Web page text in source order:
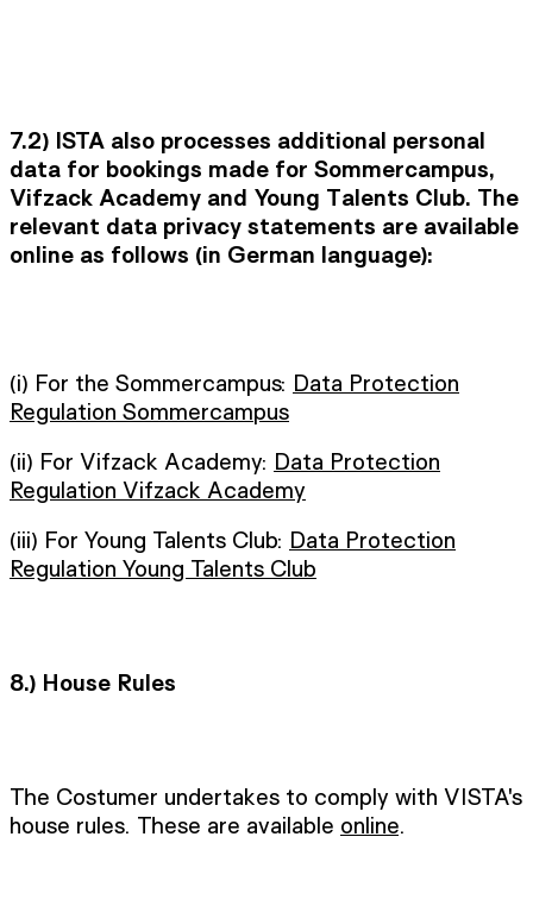
7.2) ISTA also processes additional personal
data for bookings made for Sommercampus,
Vifzack Academy and Young Talents Club. The
relevant data privacy statements are available
online as follows (in German language):
(i) For the Sommercampus: Data Protection
Regulation Sommercampus
(ii) For Vifzack Academy: Data Protection
Regulation Vifzack Academy
(iii) For Young Talents Club: Data Protection
Regulation Young Talents Club
8.) House Rules
The Costumer undertakes to comply with VISTA's
house rules. These are available online.